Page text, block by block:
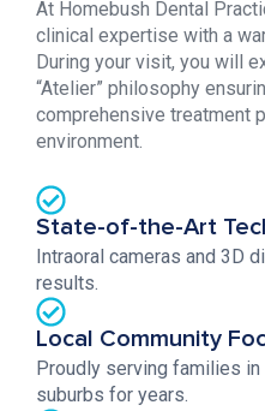
At Homebush Dental
clinical expertise with a
During your visit, you will
“Atelier” philosophy
comprehensive treatment
environment.
State-of-the-Art
Intraoral cameras and 3D
results.
Local Community
Proudly serving families in
suburbs for years.